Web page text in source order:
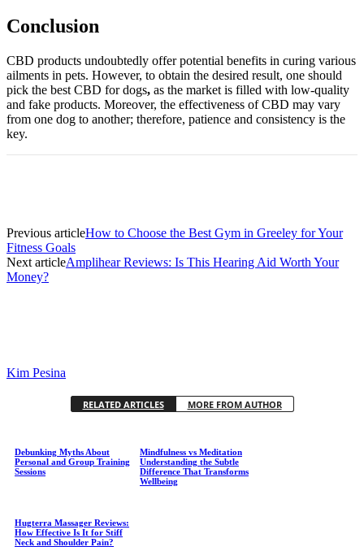
Conclusion
CBD products undoubtedly offer potential benefits in curing various
ailments in pets. However, to obtain the desired result, one should
pick the best CBD for dogs, as the market is filled with low-quality
and fake products. Moreover, the effectiveness of CBD may vary
from one dog to another; therefore, patience and consistency is the
key.
Previous articleHow to Choose the Best Gym in Greeley for Your
Fitness Goals
Next articleAmplihear Reviews: Is This Hearing Aid Worth Your
Money?
Kim Pesina
RELATED ARTICLES MORE FROM AUTHOR
Debunking Myths About
Personal and Group Training
Sessions
Mindfulness vs Meditation
Understanding the Subtle
Difference That Transforms
Wellbeing
Hugterra Massager Reviews:
How Effective Is It for Stiff
Neck and Shoulder Pain?